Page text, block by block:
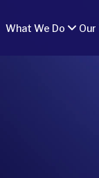
What We Do